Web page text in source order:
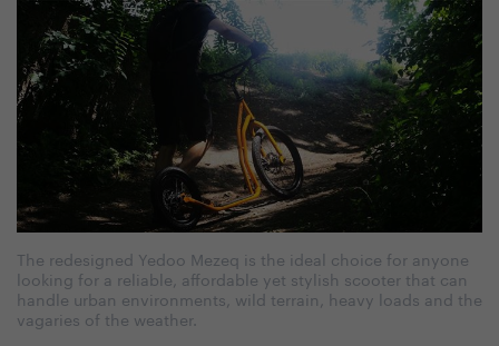
The redesigned Yedoo Mezeq is the ideal choice for anyone
looking for a reliable, affordable yet stylish scooter that can
handle urban environments, wild terrain, heavy loads and the
vagaries of the weather.